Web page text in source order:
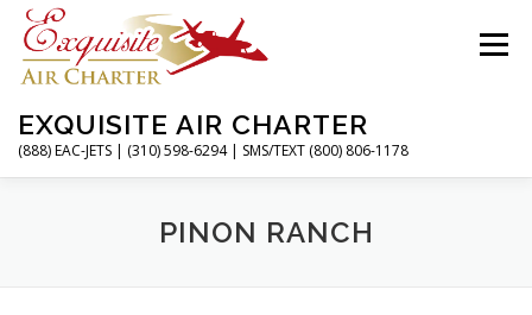
Skip
content
EXQUISITE AIR CHARTER
(888) EAC-JETS | (310) 598-6294 | SMS/TEXT (800) 806-1178
Menu
CHARTER FLIGHTS SERVICES
PINON RANCH